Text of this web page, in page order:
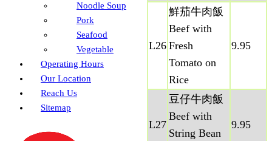
Noodle Soup
Pork
Seafood
Vegetable
Operating Hours
Our Location
Reach Us
Sitemap
L26
鮮茄牛肉飯
Beef with
Fresh
Tomato on
Rice
9.95
L27
豆仔牛肉飯
Beef with
String Bean
9.95